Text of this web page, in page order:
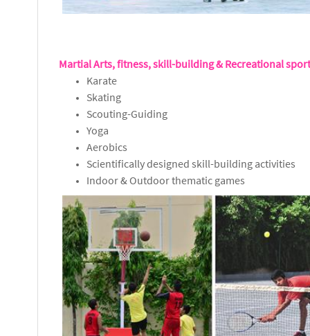
Martial Arts, fitness, skill-building & Recreational
Karate
Skating
Scouting-Guiding
Yoga
Aerobics
Scientifically designed skill-building activities
Indoor & Outdoor thematic games